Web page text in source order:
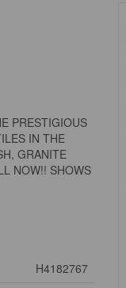
PRESTIGIOUS
IN THE
GRANITE
NOW!! SHOWS
H4182767